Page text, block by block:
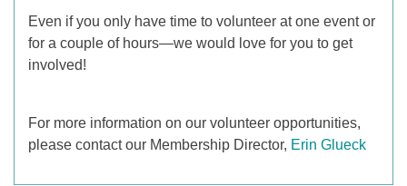
Even if you only have time to volunteer at one event or
for a couple of hours—we would love for you to get
involved!
For more information on our volunteer opportunities,
please contact our Membership Director, Erin Glueck